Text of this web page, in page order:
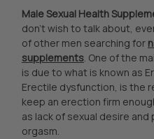
Male Sexual Health
don't wish to talk about,
of other men searching for
supplements. One of the
is due to what is known as
Erectile dysfunction, is the
keep an erection firm
as lack of sexual desire
orgasm.